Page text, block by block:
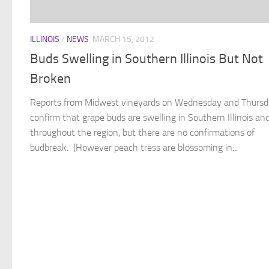
ILLINOIS / NEWS MARCH 15, 2012
Buds Swelling in Southern Illinois But Not
Broken
Reports from Midwest vineyards on Wednesday and
confirm that grape buds are swelling in Southern Illinois
throughout the region, but there are no confirmations of
budbreak. (However peach tress are blossoming in...